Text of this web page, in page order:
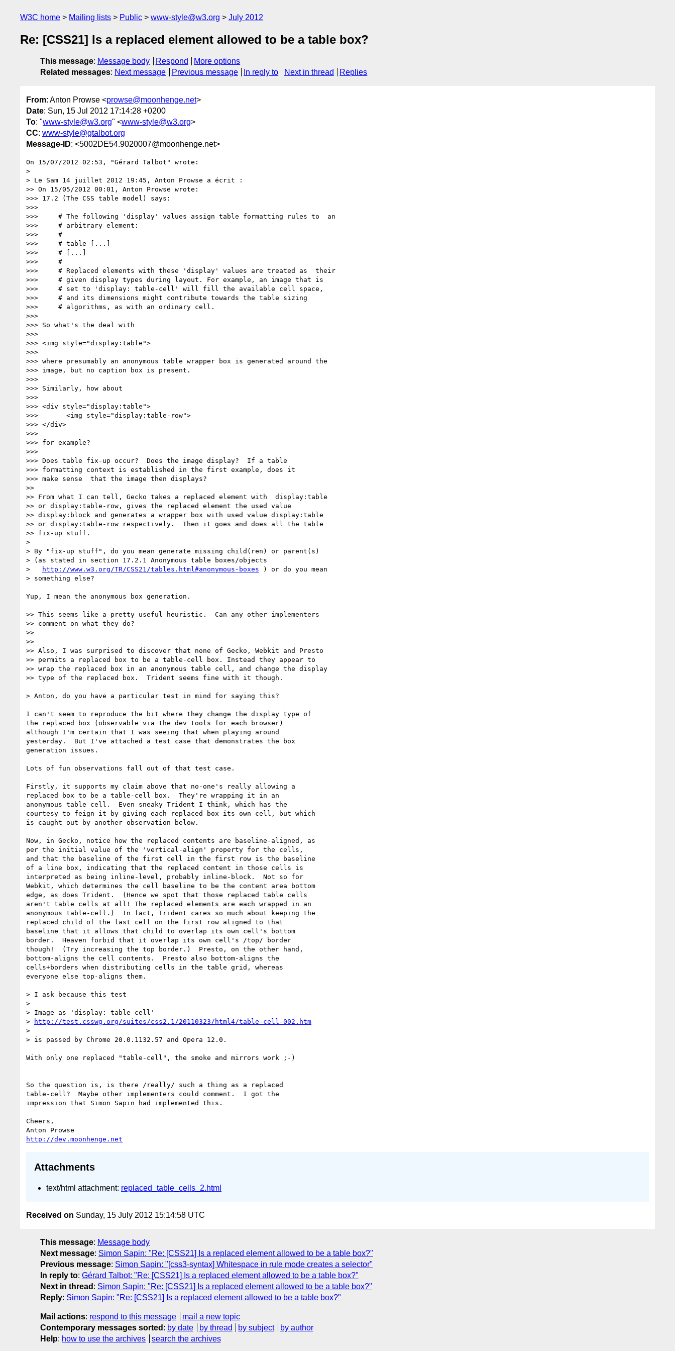
W3C home Mailing lists Public www-style@w3.org July 2012
Re: [CSS21] Is a replaced element allowed to be a table box?
This message: Message body Respond
More options
Related messages: Next message Previous message In reply to Next in thread Replies
From: Anton Prowse <prowse@moonhenge.net>
Date: Sun, 15 Jul 2012 17:14:28 +0200
To: "www-style@w3.org" <www-style@w3.org>
CC: www-style@gtalbot.org
Message-ID: <5002DE54.9020007@moonhenge.net>
On 15/07/2012 02:53, "Gérard Talbot" wrote:
>
> Le Sam 14 juillet 2012 19:45, Anton Prowse a écrit :
>> On 15/05/2012 00:01, Anton Prowse wrote:
>>> 17.2 (The CSS table model) says:
>>>
>>>     # The following 'display' values assign table formatting rules to  an
>>>     # arbitrary element:
>>>     #
>>>     # table [...]
>>>     # [...]
>>>     #
>>>     # Replaced elements with these 'display' values are treated as  their
>>>     # given display types during layout. For example, an image that is
>>>     # set to 'display: table-cell' will fill the available cell space,
>>>     # and its dimensions might contribute towards the table sizing
>>>     # algorithms, as with an ordinary cell.
>>>
>>> So what's the deal with
>>>
>>> <img style="display:table">
>>>
>>> where presumably an anonymous table wrapper box is generated around the
>>> image, but no caption box is present.
>>>
>>> Similarly, how about
>>>
>>> <div style="display:table">
>>>       <img style="display:table-row">
>>> </div>
>>>
>>> for example?
>>>
>>> Does table fix-up occur?  Does the image display?  If a table
>>> formatting context is established in the first example, does it
>>> make sense  that the image then displays?
>>
>> From what I can tell, Gecko takes a replaced element with  display:table
>> or display:table-row, gives the replaced element the used value
>> display:block and generates a wrapper box with used value display:table
>> or display:table-row respectively.  Then it goes and does all the table
>> fix-up stuff.
>
> By "fix-up stuff", do you mean generate missing child(ren) or parent(s)
> (as stated in section 17.2.1 Anonymous table boxes/objects
>
http://www.w3.org/TR/CSS21/tables.html#anonymous-boxes ) or do you mean
> something else?
Yup, I mean the anonymous box generation.
>> This seems like a pretty useful heuristic.  Can any other implementers
>> comment on what they do?
>>
>>
>> Also, I was surprised to discover that none of Gecko, Webkit and Presto
>> permits a replaced box to be a table-cell box. Instead they appear to
>> wrap the replaced box in an anonymous table cell, and change the display
>> type of the replaced box.  Trident seems fine with it though.
> Anton, do you have a particular test in mind for saying this?
I can't seem to reproduce the bit where they change the display type of
the replaced box (observable via the dev tools for each browser)
although I'm certain that I was seeing that when playing around
yesterday.  But I've attached a test case that demonstrates the box
generation issues.
Lots of fun observations fall out of that test case.
Firstly, it supports my claim above that no-one's really allowing a
replaced box to be a table-cell box.  They're wrapping it in an
anonymous table cell.  Even sneaky Trident I think, which has the
courtesy to feign it by giving each replaced box its own cell, but which
is caught out by another observation below.
Now, in Gecko, notice how the replaced contents are baseline-aligned, as
per the initial value of the 'vertical-align' property for the cells,
and that the baseline of the first cell in the first row is the baseline
of a line box, indicating that the replaced content in those cells is
interpreted as being inline-level, probably inline-block.  Not so for
Webkit, which determines the cell baseline to be the content area bottom
edge, as does Trident.  (Hence we spot that those replaced table cells
aren't table cells at all! The replaced elements are each wrapped in an
anonymous table-cell.)  In fact, Trident cares so much about keeping the
replaced child of the last cell on the first row aligned to that
baseline that it allows that child to overlap its own cell's bottom
border.  Heaven forbid that it overlap its own cell's /top/ border
though!  (Try increasing the top border.)  Presto, on the other hand,
bottom-aligns the cell contents.  Presto also bottom-aligns the
cells+borders when distributing cells in the table grid, whereas
everyone else top-aligns them.
> I ask because this test
>
> Image as 'display: table-cell'
>
http://test.csswg.org/suites/css2.1/20110323/html4/table-cell-002.htm
>
> is passed by Chrome 20.0.1132.57 and Opera 12.0.
With only one replaced "table-cell", the smoke and mirrors work ;-)
So the question is, is there /really/ such a thing as a replaced
table-cell?  Maybe other implementers could comment.  I got the
impression that Simon Sapin had implemented this.
Cheers,
http://dev.moonhenge.net
Attachments
text/html attachment: replaced_table_cells_2.html
Received on Sunday, 15 July 2012 15:14:58 UTC
This message: Message body
Next message: Simon Sapin: "Re: [CSS21] Is a replaced element allowed to be a table box?"
Previous message: Simon Sapin: "[css3-syntax] Whitespace in rule mode creates a selector"
In reply to: Gérard Talbot: "Re: [CSS21] Is a replaced element allowed to be a table box?"
Next in thread : Simon Sapin: "Re: [CSS21] Is a replaced element allowed to be a table box?"
Reply: Simon Sapin: "Re: [CSS21] Is a replaced element allowed to be a table box?"
Mail actions: respond to this message
mail a new topic
Contemporary messages sorted : by date by thread by subject
by author
Help: how to use the archives search the archives